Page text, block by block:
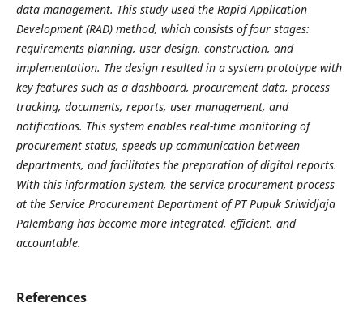
data management. This study used the Rapid Application
Development (RAD) method, which consists of four stages:
requirements planning, user design, construction, and
implementation. The design resulted in a system prototype with
key features such as a dashboard, procurement data, process
tracking, documents, reports, user management, and
notifications. This system enables real-time monitoring of
procurement status, speeds up communication between
departments, and facilitates the preparation of digital reports.
With this information system, the service procurement process
at the Service Procurement Department of PT Pupuk Sriwidjaja
Palembang has become more integrated, efficient, and
accountable.
References